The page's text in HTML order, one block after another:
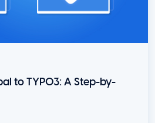
to TYPO3: A Step-by-